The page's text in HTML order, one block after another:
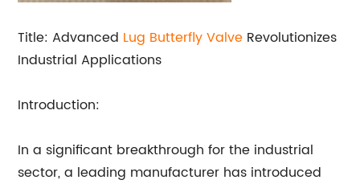
Title: Advanced Lug Butterfly Valve Revolutionizes
Industrial Applications
Introduction:
In a significant breakthrough for the industrial
sector, a leading manufacturer has introduced